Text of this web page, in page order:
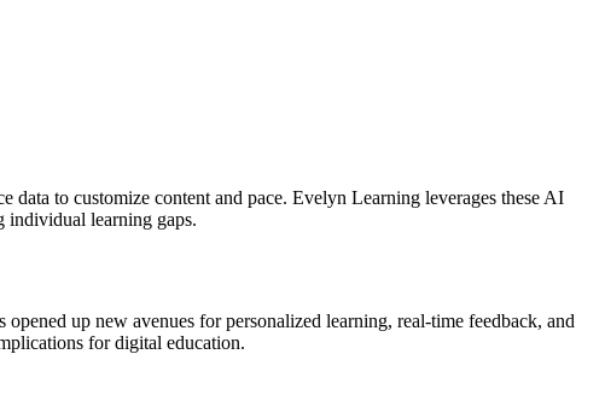
to customize content and pace. Evelyn Learning leverages these AI
individual learning gaps.
up new avenues for personalized learning, real-time feedback, and
for digital education.